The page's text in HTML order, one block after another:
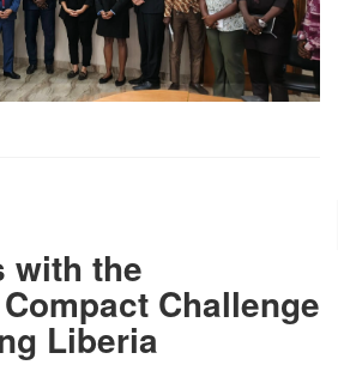
with the
Challenge
Liberia